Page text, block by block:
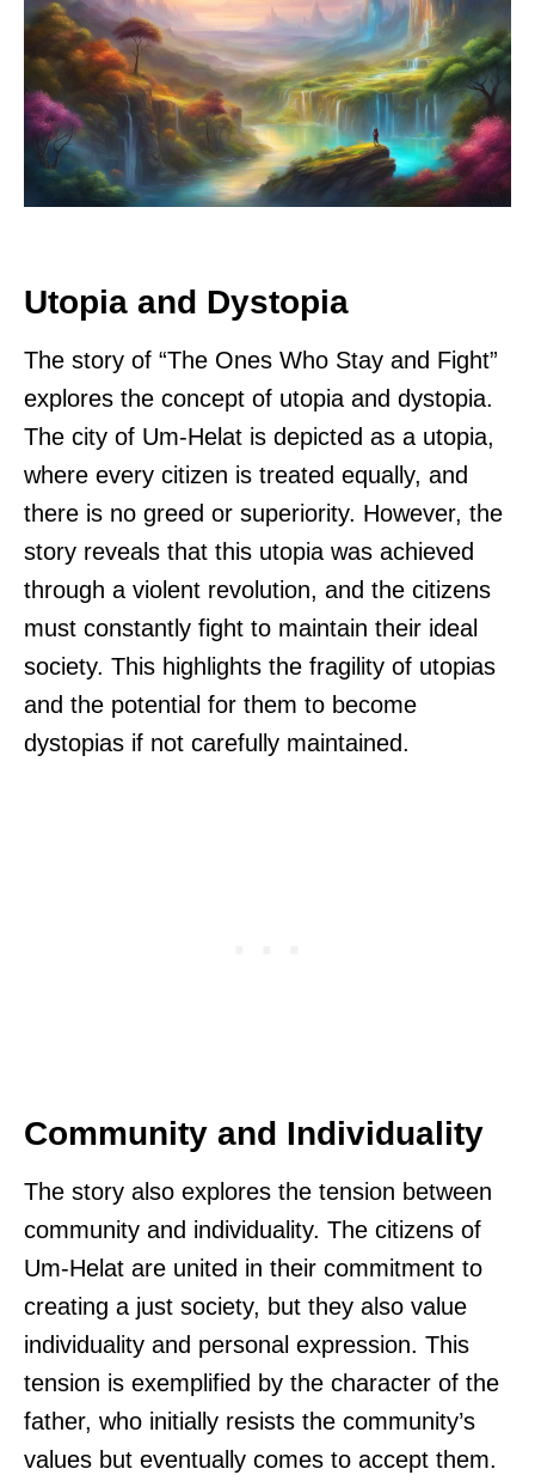
Utopia and Dystopia
The story of “The Ones Who Stay and Fight”
explores the concept of utopia and dystopia.
The city of Um-Helat is depicted as a utopia,
where every citizen is treated equally, and
there is no greed or superiority. However, the
story reveals that this utopia was achieved
through a violent revolution, and the citizens
must constantly fight to maintain their ideal
society. This highlights the fragility of utopias
and the potential for them to become
dystopias if not carefully maintained.
Community and Individuality
The story also explores the tension between
community and individuality. The citizens of
Um-Helat are united in their commitment to
creating a just society, but they also value
individuality and personal expression. This
tension is exemplified by the character of the
father, who initially resists the community’s
values but eventually comes to accept them.